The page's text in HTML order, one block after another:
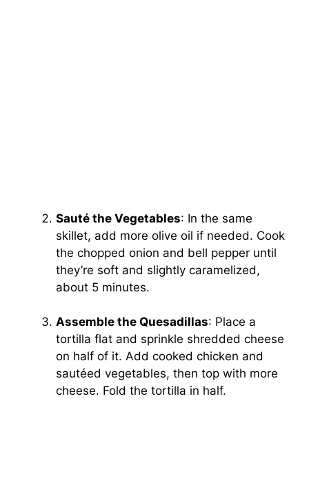
Sauté the Vegetables: In the same
skillet, add more olive oil if needed. Cook
the chopped onion and bell pepper until
they’re soft and slightly caramelized,
about 5 minutes.
Assemble the Quesadillas: Place a
tortilla flat and sprinkle shredded cheese
on half of it. Add cooked chicken and
sautéed vegetables, then top with more
cheese. Fold the tortilla in half.